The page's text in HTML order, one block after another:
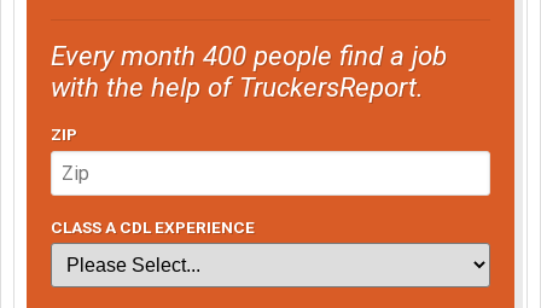
Every month 400 people find a job
with the help of TruckersReport.
ZIP
CLASS A CDL EXPERIENCE